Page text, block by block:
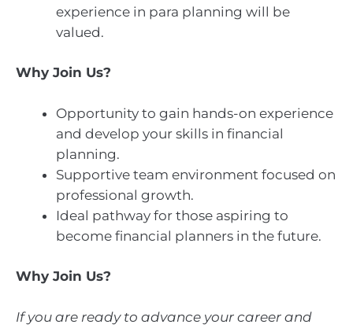
experience in para planning will be
valued.
Why Join Us?
Opportunity to gain hands-on experience
and develop your skills in financial
planning.
Supportive team environment focused on
professional growth.
Ideal pathway for those aspiring to
become financial planners in the future.
Why Join Us?
If you are ready to advance your career and